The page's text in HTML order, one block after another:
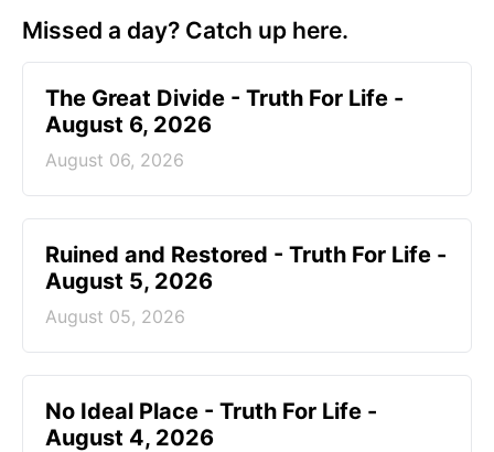
Missed a day? Catch up here.
The Great Divide - Truth For Life -
August 6, 2026
August 06, 2026
Ruined and Restored - Truth For Life -
August 5, 2026
August 05, 2026
No Ideal Place - Truth For Life -
August 4, 2026